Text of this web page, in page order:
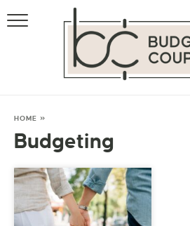
MONEY
LIFESTYLE
HOME »
Budgeting